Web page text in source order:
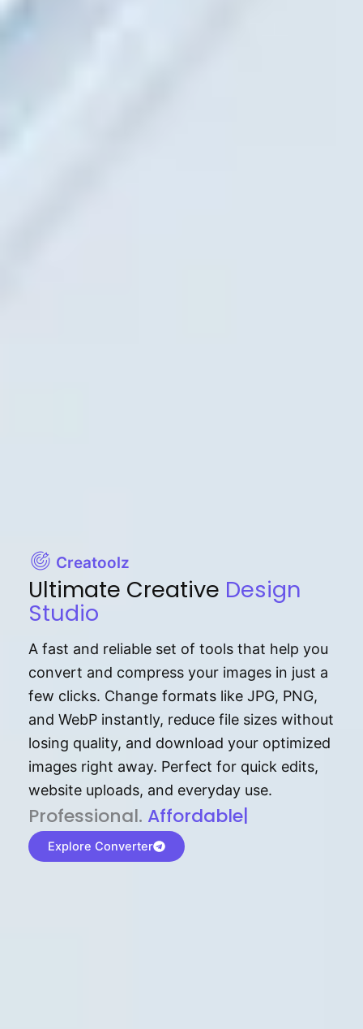
Creatoolz
Ultimate Creative Design
Studio
A fast and reliable set of tools that help you
convert and compress your images in just a
few clicks. Change formats like JPG, PNG,
and WebP instantly, reduce file sizes without
losing quality, and download your optimized
images right away. Perfect for quick edits,
website uploads, and everyday use.
P⁠r⁠o‌​fess⁠i‍⁠o⁠‌⁠‌n‍a‌​⁠‍‍l‍⁠⁠‌‍‍‍‌. Af⁠⁠⁠‍​​​for‍d⁠⁠‌a‌b⁠​‌‌‌⁠⁠l‍​⁠e​‌‌‍‌‌​‌⁠‍.
Explore Converter